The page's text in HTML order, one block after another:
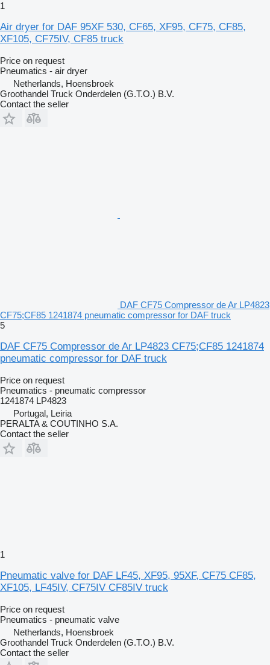
1
Air dryer for DAF 95XF 530, CF65, XF95, CF75, CF85,
XF105, CF75IV, CF85 truck
Price on request
Pneumatics - air dryer
Netherlands, Hoensbroek
Groothandel Truck Onderdelen (G.T.O.) B.V.
Contact the seller
DAF CF75 Compressor de Ar LP4823
CF75;CF85 1241874 pneumatic compressor for DAF truck
5
DAF CF75 Compressor de Ar LP4823 CF75;CF85 1241874
pneumatic compressor for DAF truck
Price on request
Pneumatics - pneumatic compressor
1241874 LP4823
Portugal, Leiria
PERALTA & COUTINHO S.A.
Contact the seller
1
Pneumatic valve for DAF LF45, XF95, 95XF, CF75 CF85,
XF105, LF45IV, CF75IV CF85IV truck
Price on request
Pneumatics - pneumatic valve
Netherlands, Hoensbroek
Groothandel Truck Onderdelen (G.T.O.) B.V.
Contact the seller